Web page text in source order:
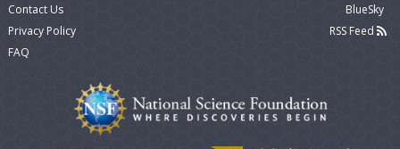
Contact Us
Privacy Policy
FAQ
BlueSky
RSS Feed